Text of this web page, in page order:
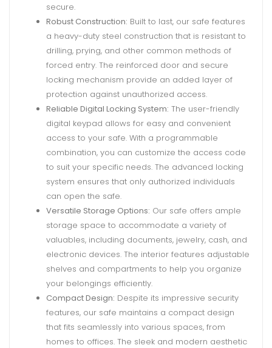
secure.
Robust Construction: Built to last, our safe features
a heavy-duty steel construction that is resistant to
drilling, prying, and other common methods of
forced entry. The reinforced door and secure
locking mechanism provide an added layer of
protection against unauthorized access.
Reliable Digital Locking System: The user-friendly
digital keypad allows for easy and convenient
access to your safe. With a programmable
combination, you can customize the access code
to suit your specific needs. The advanced locking
system ensures that only authorized individuals
can open the safe.
Versatile Storage Options: Our safe offers ample
storage space to accommodate a variety of
valuables, including documents, jewelry, cash, and
electronic devices. The interior features adjustable
shelves and compartments to help you organize
your belongings efficiently.
Compact Design: Despite its impressive security
features, our safe maintains a compact design
that fits seamlessly into various spaces, from
homes to offices. The sleek and modern aesthetic